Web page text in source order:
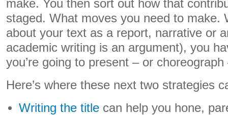
make. You then sort out how that
staged. What moves you need to make.
about your text as a report, narrative or
academic writing is an argument), you
you’re going to present – or choreograph
Here’s where these next two strategies
Writing the title can help you hone,